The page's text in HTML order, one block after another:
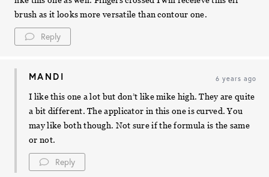
brush as it looks more versatile than contour one.
Reply
MANDI 6 years ago
I like this one a lot but don’t like mike high. They are quite
a bit different. The applicator in this one is curved. You
may like both though. Not sure if the formula is the same
or not.
Reply